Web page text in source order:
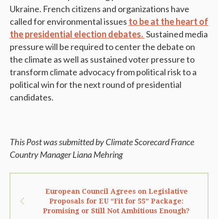
Ukraine. French citizens and organizations have
called for environmental issues to be at the heart of
the presidential election debates. Sustained media
pressure will be required to center the debate on
the climate as well as sustained voter pressure to
transform climate advocacy from political risk to a
political win for the next round of presidential
candidates.
This Post was submitted by Climate Scorecard France
Country Manager Liana Mehring
European Council Agrees on Legislative
Proposals for EU “Fit for 55” Package:
Promising or Still Not Ambitious Enough?